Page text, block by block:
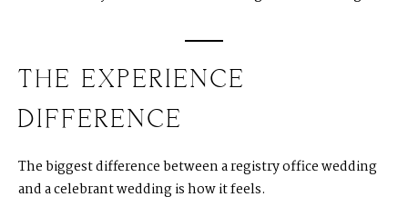
THE EXPERIENCE
DIFFERENCE
The biggest difference between a registry office wedding
and a celebrant wedding is how it feels.